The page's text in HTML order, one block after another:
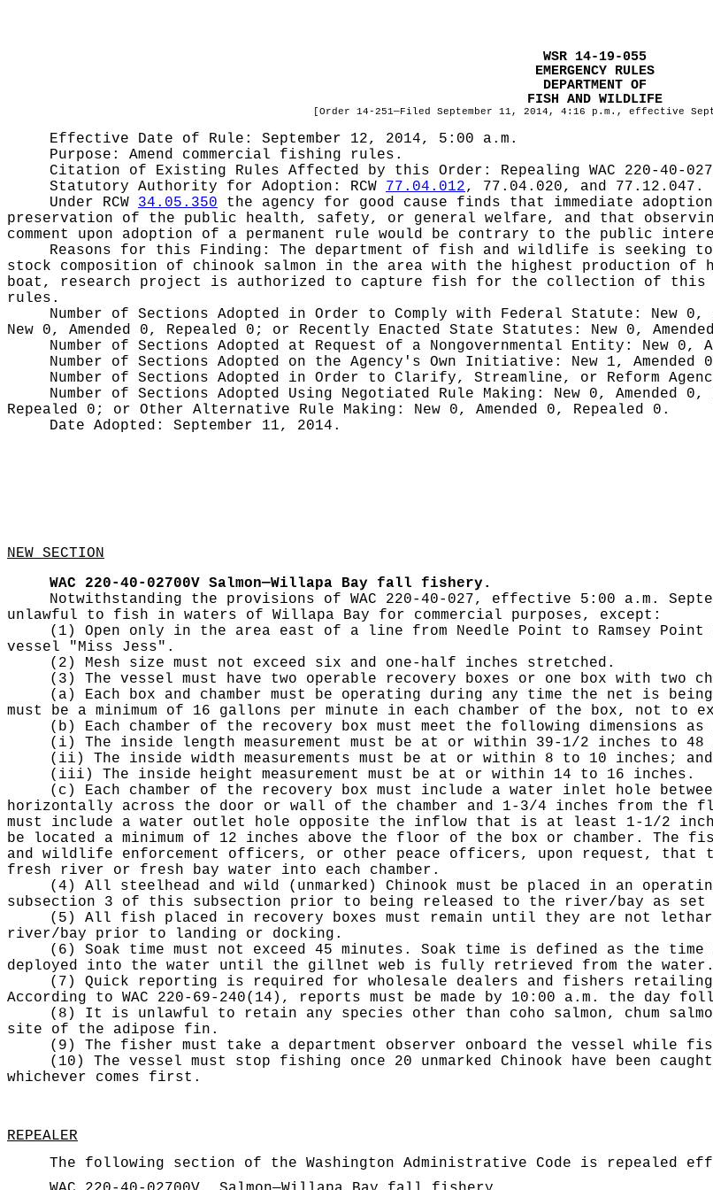
WSR 14-19-055
EMERGENCY RULES
DEPARTMENT OF
FISH AND WILDLIFE
[Order 14-251—Filed September 11, 2014, 4:16 p.m., effective
Effective Date of Rule: September 12, 2014, 5:00 a.m.
Purpose: Amend commercial fishing rules.
Citation of Existing Rules Affected by this Order: Repealing WAC 220-40-
Statutory Authority for Adoption: RCW 77.04.012, 77.04.020, and 77.12.047.
Under RCW 34.05.350 the agency for good cause finds that immediate
preservation of the public health, safety, or general welfare, and that
comment upon adoption of a permanent rule would be contrary to the public
Reasons for this Finding: The department of fish and wildlife is seeking
stock composition of chinook salmon in the area with the highest production of
boat, research project is authorized to capture fish for the collection of this
rules.
Number of Sections Adopted in Order to Comply with Federal Statute: New 0,
New 0, Amended 0, Repealed 0; or Recently Enacted State Statutes: New 0,
Number of Sections Adopted at Request of a Nongovernmental Entity: New 0,
Number of Sections Adopted on the Agency's Own Initiative: New 1, Amended
Number of Sections Adopted in Order to Clarify, Streamline, or Reform
Number of Sections Adopted Using Negotiated Rule Making: New 0, Amended
Repealed 0; or Other Alternative Rule Making: New 0, Amended 0, Repealed 0.
Date Adopted: September 11, 2014.
NEW SECTION
WAC 220-40-02700V Salmon—Willapa Bay fall fishery.
Notwithstanding the provisions of WAC 220-40-027, effective 5:00 a.m.
unlawful to fish in waters of Willapa Bay for commercial purposes, except:
(1) Open only in the area east of a line from Needle Point to Ramsey
vessel "Miss Jess".
(2) Mesh size must not exceed six and one-half inches stretched.
(3) The vessel must have two operable recovery boxes or one box with two
(a) Each box and chamber must be operating during any time the net is
must be a minimum of 16 gallons per minute in each chamber of the box, not to
(b) Each chamber of the recovery box must meet the following dimensions
(i) The inside length measurement must be at or within 39-1/2 inches to 48
(ii) The inside width measurements must be at or within 8 to 10 inches; and
(iii) The inside height measurement must be at or within 14 to 16 inches.
(c) Each chamber of the recovery box must include a water inlet hole
horizontally across the door or wall of the chamber and 1-3/4 inches from the
must include a water outlet hole opposite the inflow that is at least 1-1/2
be located a minimum of 12 inches above the floor of the box or chamber. The
and wildlife enforcement officers, or other peace officers, upon request, that
fresh river or fresh bay water into each chamber.
(4) All steelhead and wild (unmarked) Chinook must be placed in an
subsection 3 of this subsection prior to being released to the river/bay as
(5) All fish placed in recovery boxes must remain until they are not
river/bay prior to landing or docking.
(6) Soak time must not exceed 45 minutes. Soak time is defined as the
deployed into the water until the gillnet web is fully retrieved from the water.
(7) Quick reporting is required for wholesale dealers and fishers
According to WAC 220-69-240(14), reports must be made by 10:00 a.m. the day
(8) It is unlawful to retain any species other than coho salmon, chum
site of the adipose fin.
(9) The fisher must take a department observer onboard the vessel while
(10) The vessel must stop fishing once 20 unmarked Chinook have been
whichever comes first.
REPEALER
The following section of the Washington Administrative Code is repealed